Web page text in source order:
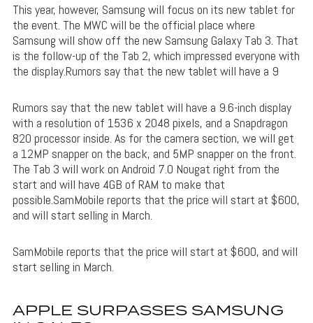
This year, however, Samsung will focus on its new tablet for
the event. The MWC will be the official place where
Samsung will show off the new Samsung Galaxy Tab 3. That
is the follow-up of the Tab 2, which impressed everyone with
the display.Rumors say that the new tablet will have a 9
Rumors say that the new tablet will have a 9.6-inch display
with a resolution of 1536 x 2048 pixels, and a Snapdragon
820 processor inside. As for the camera section, we will get
a 12MP snapper on the back, and 5MP snapper on the front.
The Tab 3 will work on Android 7.0 Nougat right from the
start and will have 4GB of RAM to make that
possible.SamMobile reports that the price will start at $600,
and will start selling in March.
SamMobile reports that the price will start at $600, and will
start selling in March.
APPLE SURPASSES SAMSUNG